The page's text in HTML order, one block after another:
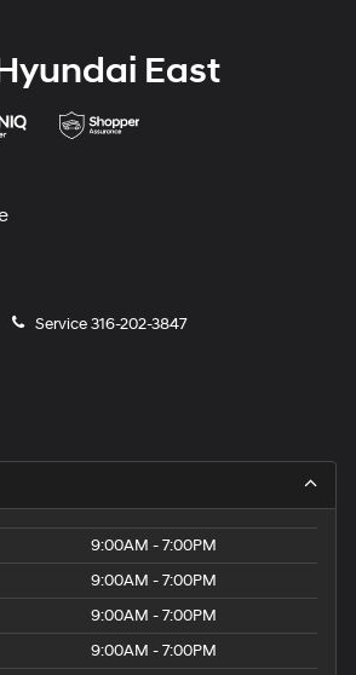
East
Service316-202-3847
9:00AM - 7:00PM
9:00AM - 7:00PM
9:00AM - 7:00PM
9:00AM - 7:00PM